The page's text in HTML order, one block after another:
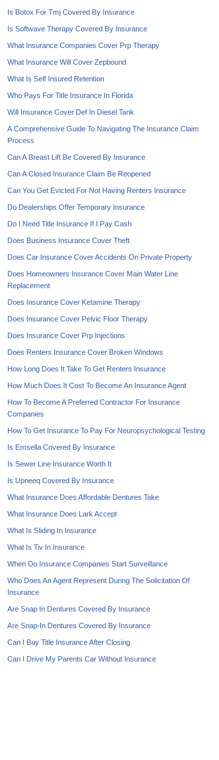
Is Botox For Tmj Covered By Insurance
Is Softwave Therapy Covered By Insurance
What Insurance Companies Cover Prp Therapy
What Insurance Will Cover Zepbound
What Is Self Insured Retention
Who Pays For Title Insurance In Florida
Will Insurance Cover Def In Diesel Tank
A Comprehensive Guide To Navigating The Insurance Claim
Process
Can A Breast Lift Be Covered By Insurance
Can A Closed Insurance Claim Be Reopened
Can You Get Evicted For Not Having Renters Insurance
Do Dealerships Offer Temporary Insurance
Do I Need Title Insurance If I Pay Cash
Does Business Insurance Cover Theft
Does Car Insurance Cover Accidents On Private Property
Does Homeowners Insurance Cover Main Water Line
Replacement
Does Insurance Cover Ketamine Therapy
Does Insurance Cover Pelvic Floor Therapy
Does Insurance Cover Prp Injections
Does Renters Insurance Cover Broken Windows
How Long Does It Take To Get Renters Insurance
How Much Does It Cost To Become An Insurance Agent
How To Become A Preferred Contractor For Insurance
Companies
How To Get Insurance To Pay For Neuropsychological Testing
Is Emsella Covered By Insurance
Is Sewer Line Insurance Worth It
Is Upneeq Covered By Insurance
What Insurance Does Affordable Dentures Take
What Insurance Does Lark Accept
What Is Sliding In Insurance
What Is Tiv In Insurance
When Do Insurance Companies Start Surveillance
Who Does An Agent Represent During The Solicitation Of
Insurance
Are Snap In Dentures Covered By Insurance
Are Snap-In Dentures Covered By Insurance
Can I Buy Title Insurance After Closing
Can I Drive My Parents Car Without Insurance